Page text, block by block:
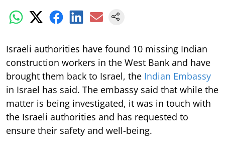
Israeli authorities have found 10 missing Indian
construction workers in the West Bank and have
brought them back to Israel, the Indian Embassy
in Israel has said. The embassy said that while the
matter is being investigated, it was in touch with
the Israeli authorities and has requested to
ensure their safety and well-being.